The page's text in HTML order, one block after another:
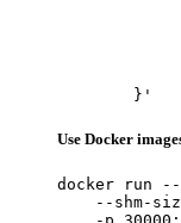
	}'
Use Docker
docker run
--shm-